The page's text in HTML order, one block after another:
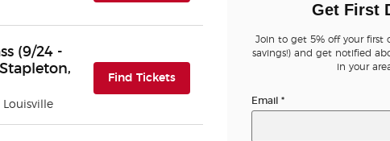
(9/24 -
| Louisville
Find Tickets(opens in new tab)
Get First
Join to get 5% off your first
savings!) and get notified
in your
Email *